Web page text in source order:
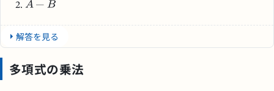
解答を見る
多項式の乗法